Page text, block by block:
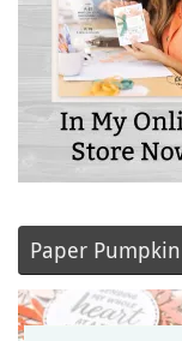
Paper Pumpkin